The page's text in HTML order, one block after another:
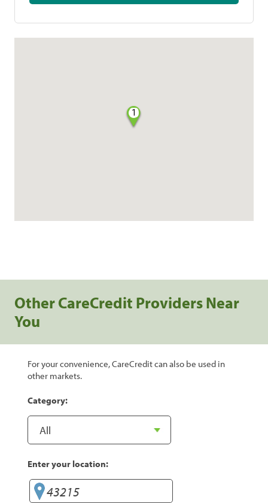
1
Other CareCredit Providers Near
You
For your convenience, CareCredit can also be used in
other markets.
Category:
Enter your location: